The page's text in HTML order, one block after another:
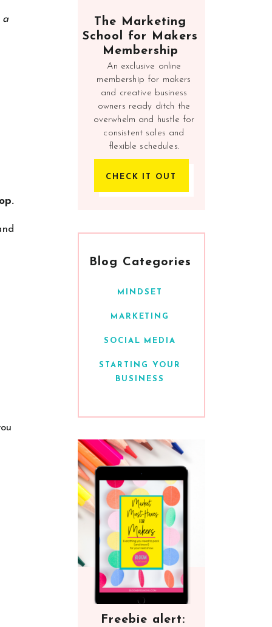
Freebie alert:
Blog Categories
STARTING YOUR
BUSINESS
SOCIAL MEDIA
MARKETING
MINDSET
CHECK IT OUT
An exclusive online
membership for makers
and creative business
owners ready ditch the
overwhelm and hustle for
consistent sales and
flexible schedules.
The Marketing
School for Makers
Membership
a